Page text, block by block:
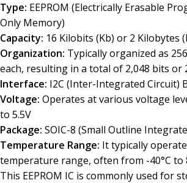
Type: EEPROM (Electrically Erasable
Only Memory)
Capacity: 16 Kilobits (Kb) or 2 Kilobytes
Organization: Typically organized as
each, resulting in a total of 2,048 bits or
Interface: I2C (Inter-Integrated Circuit)
Voltage: Operates at various voltage
to 5.5V
Package: SOIC-8 (Small Outline
Temperature Range: It typically
temperature range, often from -40°C to
This EEPROM IC is commonly used for